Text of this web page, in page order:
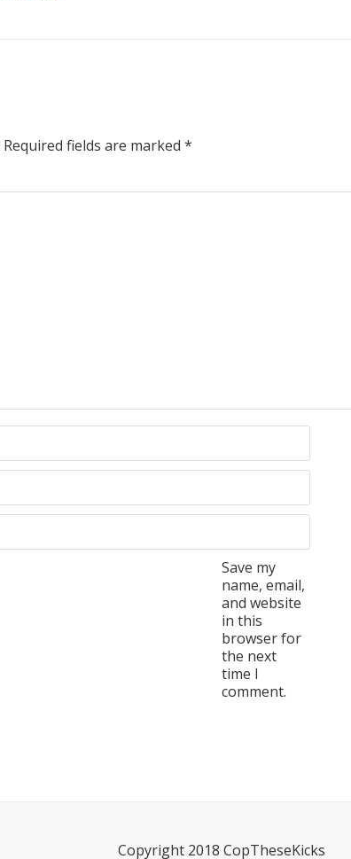
Required fields are marked *
Save my
name, email,
and website
in this
browser for
the next
time I
comment.
Copyright 2018 CopTheseKicks